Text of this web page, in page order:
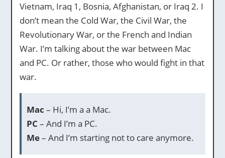
Vietnam, Iraq 1, Bosnia, Afghanistan, or Iraq 2. I
don’t mean the Cold War, the Civil War, the
Revolutionary War, or the French and Indian
War. I’m talking about the war between Mac
and PC. Or rather, those who would fight in that
war.
Mac – Hi, I’m a a Mac.
PC – And I’m a PC.
Me– And I’m starting not to care anymore.